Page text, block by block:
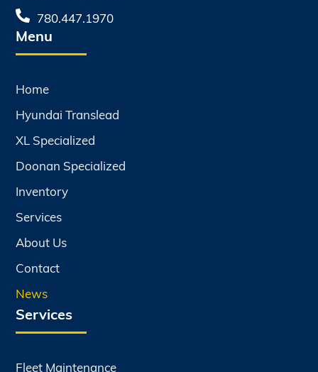
780.447.1970
Menu
Home
Hyundai Translead
XL Specialized
Doonan Specialized
Inventory
Services
About Us
Contact
News
Services
Fleet Maintenance